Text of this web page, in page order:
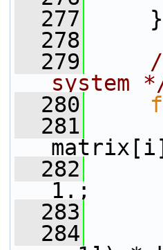
  277
}
  278
  279
system
  280
  281
  282
1.;
  283
  284
r[i]